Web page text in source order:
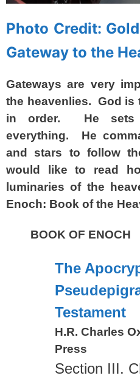
Photo Credit:
Gateway to the
Gateways are very
the heavenlies. God is
in order. He sets
everything. He
and stars to follow
would like to read
luminaries of the
Enoch: Book of the
BOOK OF ENOCH
The
Testament
H.R. Charles
Press
Section III.